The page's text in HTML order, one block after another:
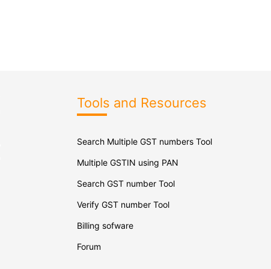
Tools and Resources
Search Multiple GST numbers Tool
Multiple GSTIN using PAN
Search GST number Tool
Verify GST number Tool
Billing sofware
Forum